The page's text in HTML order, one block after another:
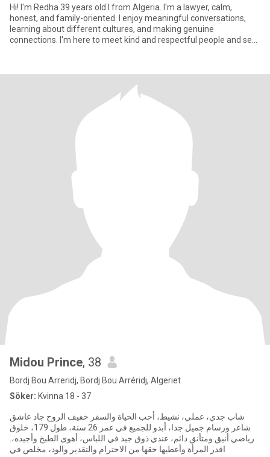
Hi! I'm Redha 39 years old I from Algeria. I'm a lawyer, calm,
honest, and family-oriented. I enjoy meaningful conversations,
learning about different cultures, and making genuine
connections. I'm here to meet kind and respectful people and see
Midou Prince, 38
Bordj Bou Arreridj, Bordj Bou Arréridj, Algeriet
Söker: Kvinna 18 - 37
شاب جدي، عملي، نشيط، أحب الحياة والسفر خفيف الروح جاد عاشق
شاعر ورسام جميل جدا، أبدو للجميع في عمر 26 سنة، طول 179، خلوق
رياضي أنيق ومتأنق دائم، عندي ذوق جيد في اللباس، أهوى الطبخ وأجيده،.
اقدر المرأة وأعطيها حقها من الاحترام والتقدير والود، مخلص في